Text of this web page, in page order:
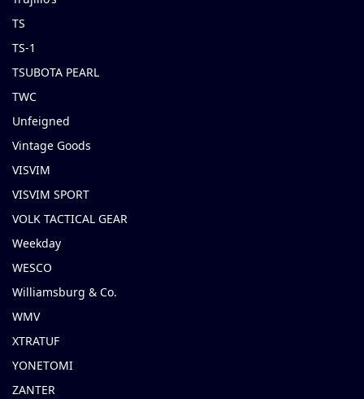
TS
TS-1
TSUBOTA PEARL
TWC
Unfeigned
Vintage Goods
VISVIM
VISVIM SPORT
VOLK TACTICAL GEAR
Weekday
WESCO
Williamsburg & Co.
WMV
XTRATUF
YONETOMI
ZANTER